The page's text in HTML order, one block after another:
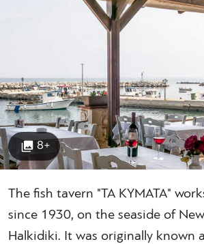
8+
The fish tavern "TA KYMATA"
since 1930, on the seaside of
Halkidiki. It was originally known